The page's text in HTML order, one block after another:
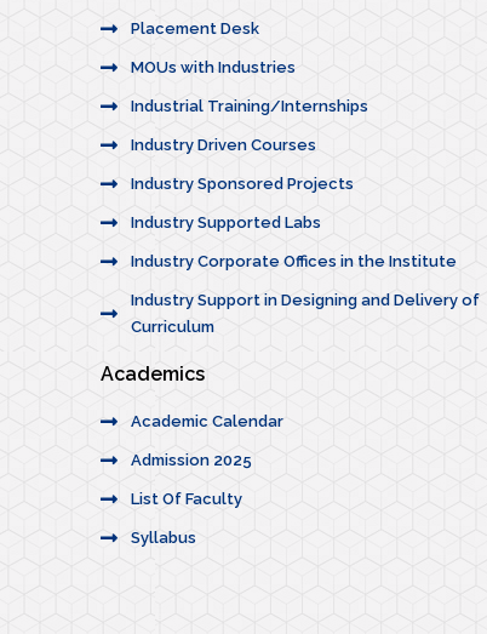
Placement Desk
MOUs with Industries
Industrial Training/Internships
Industry Driven Courses
Industry Sponsored Projects
Industry Supported Labs
Industry Corporate Offices in the Institute
Industry Support in Designing and Delivery of
Curriculum
Academics
Academic Calendar
Admission 2025
List Of Faculty
Syllabus